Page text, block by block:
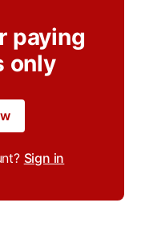
paying
only
Sign in